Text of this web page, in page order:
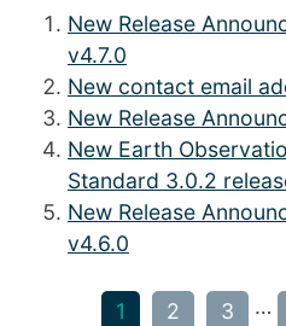
New Release
v4.7.0
New contact email
New Release
New Earth
Standard 3.0.2
New Release
v4.6.0
1 2 3 …